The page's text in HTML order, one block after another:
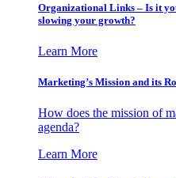
Organizational Links – Is it
slowing your growth?
Learn More
Marketing’s Mission and its
How does the mission of
agenda?
Learn More